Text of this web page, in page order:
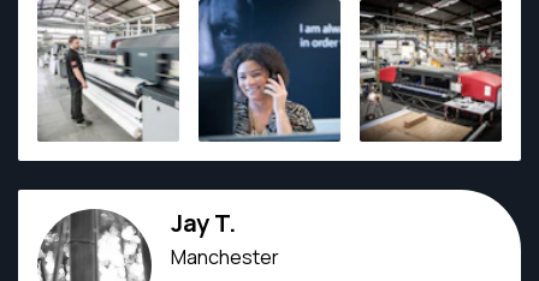
expect
Jay T.
Manchester